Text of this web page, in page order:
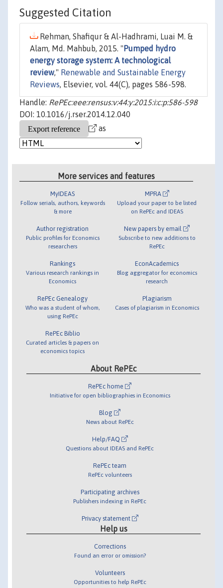
Suggested Citation
Rehman, Shafiqur & Al-Hadhrami, Luai M. &
Alam, Md. Mahbub, 2015. " Pumped hydro
energy storage system: A technological
review," Renewable and Sustainable Energy
Reviews, Elsevier, vol. 44(C), pages 586-598.
Handle: RePEc:eee:rensus:v:44:y:2015:i:c:p:586-598
DOI: 10.1016/j.rser.2014.12.040
as
More services and features
MyIDEAS
Follow serials, authors, keywords
& more
Author registration
Public profiles for Economics
researchers
Rankings
Various research rankings in
Economics
RePEc Genealogy
Who was a student of whom,
using RePEc
RePEc Biblio
Curated articles & papers on
economics topics
MPRA
Upload your paper to be listed
on RePEc and IDEAS
New papers by email
Subscribe to new additions to
RePEc
EconAcademics
Blog aggregator for economics
research
Plagiarism
Cases of plagiarism in Economics
About RePEc
RePEc home
Initiative for open bibliographies in Economics
Blog
News about RePEc
Help/FAQ
Questions about IDEAS and RePEc
RePEc team
RePEc volunteers
Participating archives
Publishers indexing in RePEc
Privacy statement
Help us
Corrections
Found an error or omission?
Volunteers
Opportunities to help RePEc